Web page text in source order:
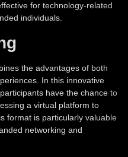
for technology-related
individuals.
the advantages of both
In this innovative
have the chance to
a virtual platform to
format is particularly valuable
networking and